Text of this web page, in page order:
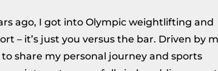
ago, I got into Olympic weightlifting and
– it’s just you versus the bar. Driven by
share my personal journey and sports